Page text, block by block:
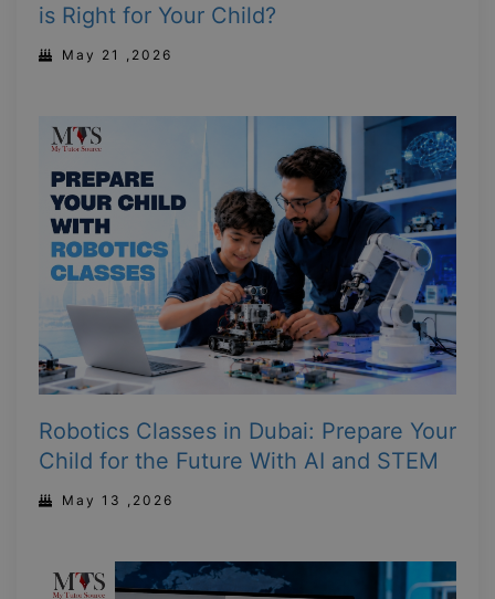
is Right for Your Child?
May 21 ,2026
Robotics Classes in Dubai: Prepare Your
Child for the Future With AI and STEM
May 13 ,2026